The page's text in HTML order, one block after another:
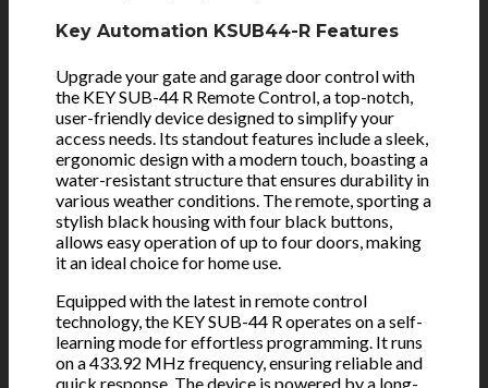
Key Automation KSUB44-R Features
Upgrade your gate and garage door control with
the KEY SUB-44 R Remote Control, a top-notch,
user-friendly device designed to simplify your
access needs. Its standout features include a sleek,
ergonomic design with a modern touch, boasting a
water-resistant structure that ensures durability in
various weather conditions. The remote, sporting a
stylish black housing with four black buttons,
allows easy operation of up to four doors, making
it an ideal choice for home use.
Equipped with the latest in remote control
technology, the KEY SUB-44 R operates on a self-
learning mode for effortless programming. It runs
on a 433.92 MHz frequency, ensuring reliable and
quick response. The device is powered by a long-